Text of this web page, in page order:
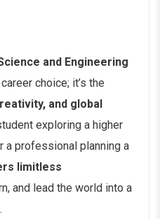
and Engineering
choice; it’s the
and global
exploring a higher
a professional planning a
limitless
and lead the world into a